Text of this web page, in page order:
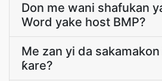
Don me wani shafukan
Word yake host BMP?
Me zan yi da
ƙare?